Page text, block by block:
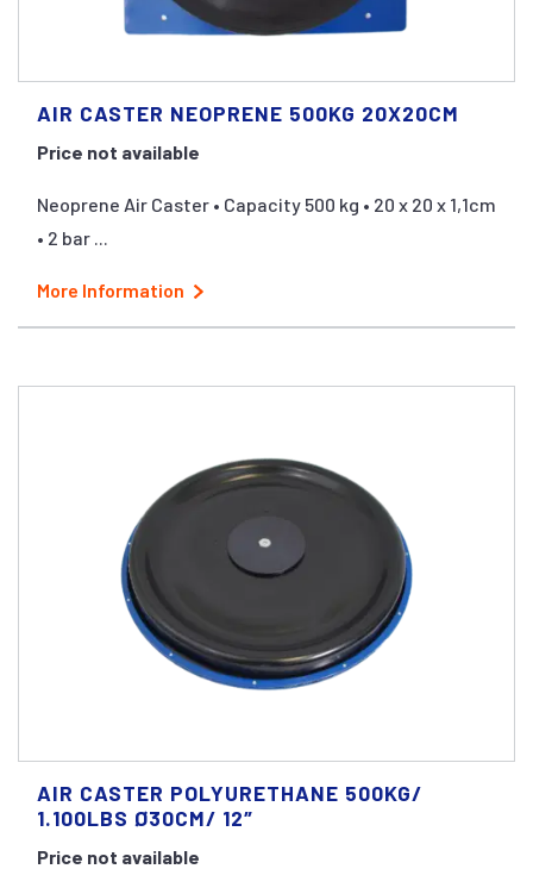
AIR CASTER NEOPRENE 500KG 20X20CM
Price not available
Neoprene Air Caster • Capacity 500 kg • 20 x 20 x 1,1cm
• 2 bar ...
More Information
AIR CASTER POLYURETHANE 500KG/
1.100LBS Ø30CM/ 12″
Price not available